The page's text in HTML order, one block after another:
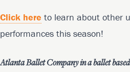
Click here to learn about other
performances this season!
Atlanta Ballet Company in a ballet